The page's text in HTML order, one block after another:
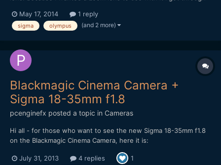
the lens and I notice that sometimes half of the focus aim inside
the viewer gets darker or black. If I'm not wron...
May 17, 2014 1 reply
sigma olympus (and 2 more)
Blackmagic Cinema Camera +
Sigma 18-35mm f1.8
pcenginefx posted a topic in Cameras
Hi all - for those who want to see the new Sigma 18-35mm f1.8
on the Blackmagic Cinema Camera, here it is:
any questions about the lens/camera/settings, etc. feel free to
July 31, 2013 4 replies 1